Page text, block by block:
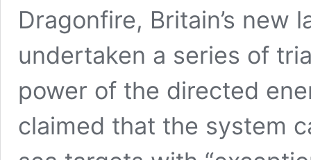
Dragonfire, Britain’s new
undertaken a series of
power of the directed
claimed that the system